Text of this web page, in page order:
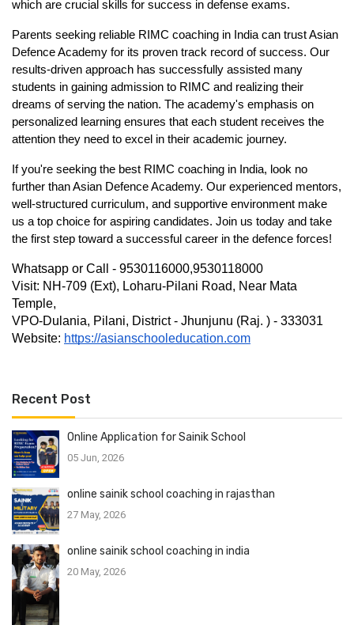
which are crucial skills for success in defense exams.
Parents seeking reliable RIMC coaching in India can trust Asian
Defence Academy for its proven track record of success. Our
results-driven approach has successfully assisted many
students in gaining admission to RIMC and realizing their
dreams of serving the nation. The academy's emphasis on
personalized learning ensures that each student receives the
attention they need to excel in their academic journey.
If you're seeking the best RIMC coaching in India, look no
further than Asian Defence Academy. Our experienced mentors,
well-structured curriculum, and supportive environment make
us a top choice for aspiring candidates. Join us today and take
the first step toward a successful career in the defence forces!
Whatsapp or Call - 9530116000,9530118000
Visit: NH-709 (Ext), Loharu-Pilani Road, Near Mata
Temple,
VPO-Dulania, Pilani, District - Jhunjunu (Raj. ) - 333031
Website: https://asianschooleducation.com
Recent Post
Online Application for Sainik School
05 Jun, 2026
online sainik school coaching in rajasthan
27 May, 2026
online sainik school coaching in india
20 May, 2026